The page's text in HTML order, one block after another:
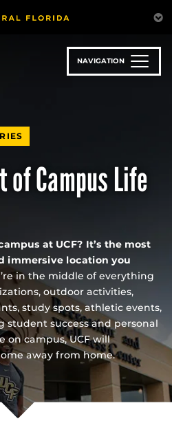
NAVIGATION
of Campus Life
at UCF? It’s the most
immersive location you
in the middle of everything
outdoor activities,
study spots, athletic events,
student success and personal
on campus, UCF will
away from home.